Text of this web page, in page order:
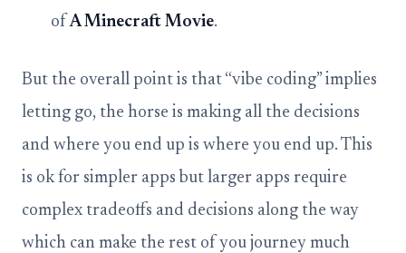
ofA Minecraft Movie.
But the overall point is that “vibe coding” implies
letting go, the horse is making all the decisions
and where you end up is where you end up. This
is ok for simpler apps but larger apps require
complex tradeoffs and decisions along the way
which can make the rest of you journey much